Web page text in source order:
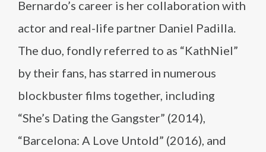
Bernardo’s career is her collaboration with
actor and real-life partner Daniel Padilla.
The duo, fondly referred to as “KathNiel”
by their fans, has starred in numerous
blockbuster films together, including
“She’s Dating the Gangster” (2014),
“Barcelona: A Love Untold” (2016), and